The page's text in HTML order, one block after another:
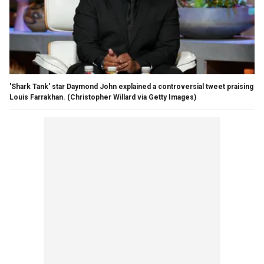
'Shark Tank' star Daymond John explained a controversial tweet praising
Louis Farrakhan. (Christopher Willard via Getty Images)